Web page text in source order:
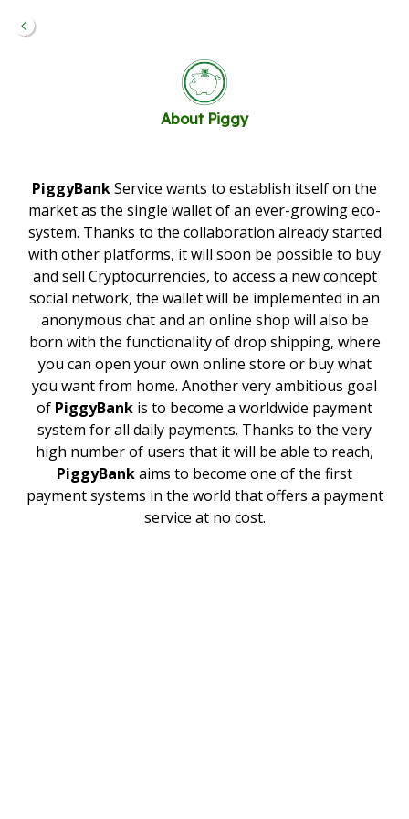
About Piggy
PiggyBankService wants to establish itself on the
market as the single wallet of an ever-growing eco-
system. Thanks to the collaboration already started
with other platforms, it will soon be possible to buy
and sell Cryptocurrencies, to access a new concept
social network, the wallet will be implemented in an
anonymous chat and an online shop will also be
born with the functionality of drop shipping, where
you can open your own online store or buy what
you want from home. Another very ambitious goal
of PiggyBank is to become a worldwide payment
system for all daily payments. Thanks to the very
high number of users that it will be able to reach,
PiggyBankaims to become one of the first
payment systems in the world that offers a payment
service at no cost.